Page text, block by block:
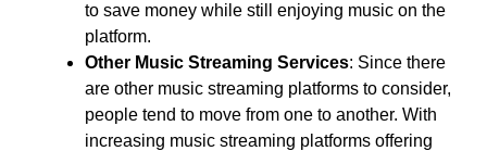
to save money while still enjoying music on the
platform.
Other Music Streaming Services: Since there
are other music streaming platforms to consider,
people tend to move from one to another. With
increasing music streaming platforms offering